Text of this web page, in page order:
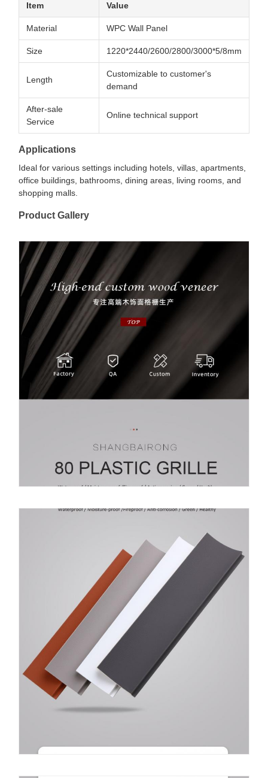
Item Value
Material WPC Wall Panel
Size 1220*2440/2600/2800/3000*5/8mm
Length
Customizable to customer's
demand
After-sale
Service
Online technical support
Applications
Ideal for various settings including hotels, villas, apartments,
office buildings, bathrooms, dining areas, living rooms, and
shopping malls.
Product Gallery